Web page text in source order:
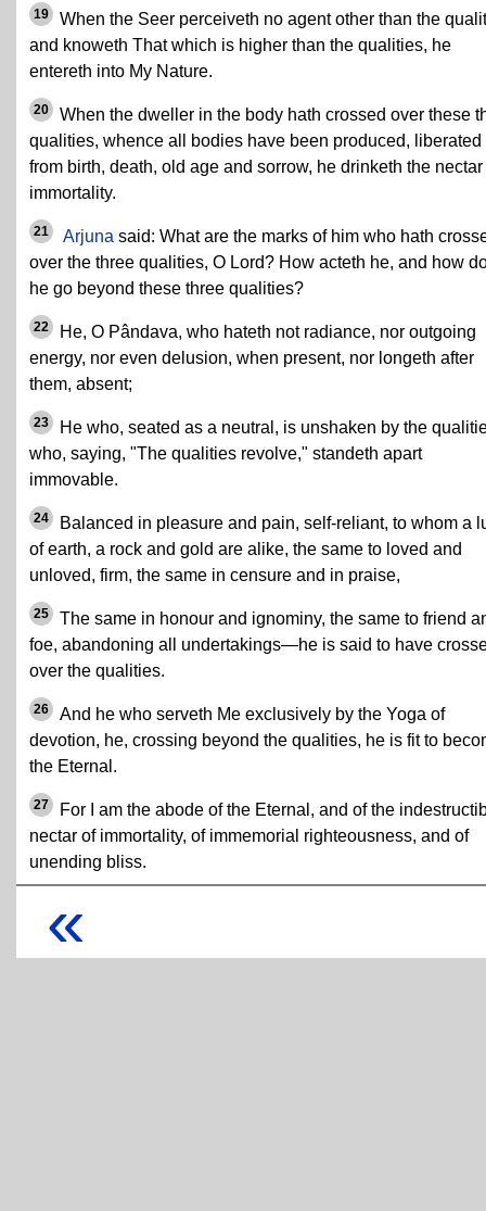
19
When the Seer perceiveth no agent other than the
and knoweth That which is higher than the qualities, he
entereth into My Nature.
20
When the dweller in the body hath crossed over these
qualities, whence all bodies have been produced, liberated
from birth, death, old age and sorrow, he drinketh the nectar
immortality.
21 Arjuna said: What are the marks of him who hath
over the three qualities, O Lord? How acteth he, and how
he go beyond these three qualities?
22
He, O Pândava, who hateth not radiance, nor outgoing
energy, nor even delusion, when present, nor longeth after
them, absent;
23
He who, seated as a neutral, is unshaken by the
who, saying, "The qualities revolve," standeth apart
immovable.
24
Balanced in pleasure and pain, self-reliant, to whom a
of earth, a rock and gold are alike, the same to loved and
unloved, firm, the same in censure and in praise,
25
The same in honour and ignominy, the same to friend
foe, abandoning all undertakings—he is said to have
over the qualities.
26
And he who serveth Me exclusively by the Yoga of
devotion, he, crossing beyond the qualities, he is fit to
the Eternal.
27
For I am the abode of the Eternal, and of the
nectar of immortality, of immemorial righteousness, and of
unending bliss.
«